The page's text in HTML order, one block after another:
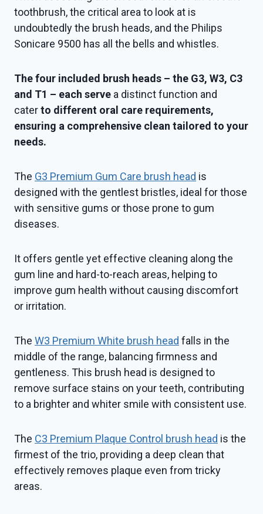
toothbrush, the critical area to look at is
undoubtedly the brush heads, and the Philips
Sonicare 9500 has all the bells and whistles.
The four included brush heads – the G3, W3, C3
and T1 – each serve a distinct function and
caterto different oral care requirements,
ensuring a comprehensive clean tailored to your
needs.
The G3 Premium Gum Care brush head is
designed with the gentlest bristles, ideal for those
with sensitive gums or those prone to gum
diseases.
It offers gentle yet effective cleaning along the
gum line and hard-to-reach areas, helping to
improve gum health without causing discomfort
or irritation.
The W3 Premium White brush head falls in the
middle of the range, balancing firmness and
gentleness. This brush head is designed to
remove surface stains on your teeth, contributing
to a brighter and whiter smile with consistent use.
The C3 Premium Plaque Control brush head is the
firmest of the trio, providing a deep clean that
effectively removes plaque even from tricky
areas.